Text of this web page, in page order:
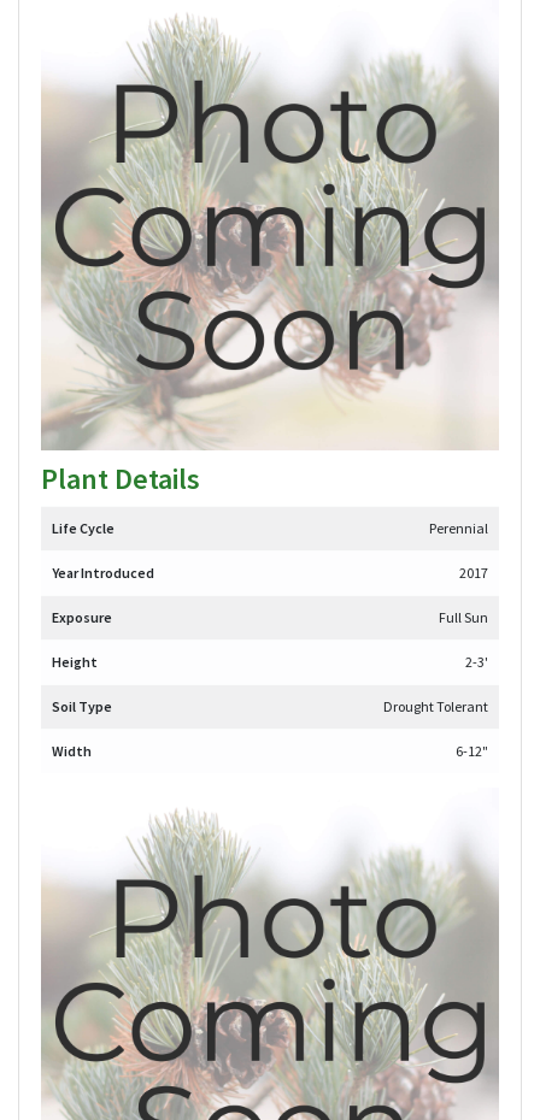
Plant Details
Life Cycle Perennial
Year Introduced 2017
Exposure Full Sun
Height 2-3'
Soil Type Drought Tolerant
Width 6-12"